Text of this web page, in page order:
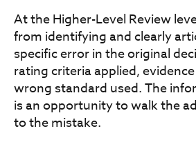
At the Higher-Level Review
from identifying and clearly
specific error in the original
rating criteria applied,
wrong standard used. The
is an opportunity to walk the
to the mistake.